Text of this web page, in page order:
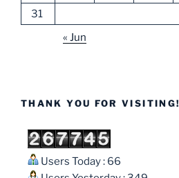
31
« Jun
THANK YOU FOR VISITING!
Users Today : 66